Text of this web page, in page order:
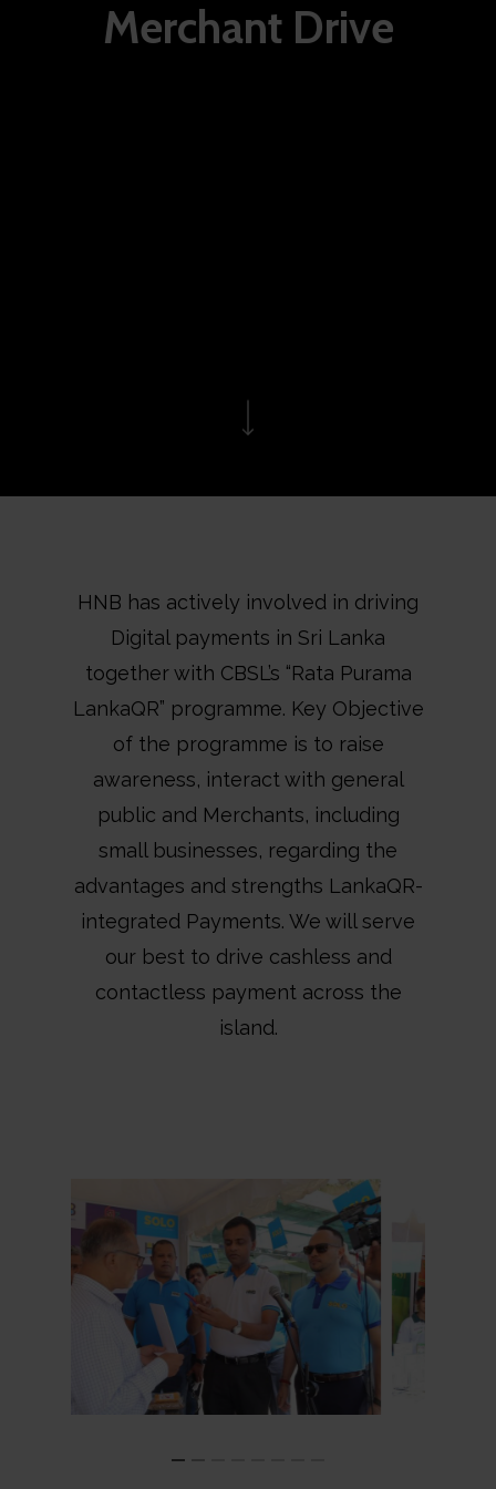
Merchant Drive
HNB has actively involved in driving
Digital payments in Sri Lanka
together with CBSL’s “Rata Purama
LankaQR” programme. Key Objective
of the programme is to raise
awareness, interact with general
public and Merchants, including
small businesses, regarding the
advantages and strengths LankaQR-
integrated Payments. We will serve
our best to drive cashless and
contactless payment across the
island.